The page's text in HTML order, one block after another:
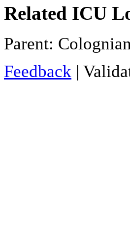
Related ICU
Parent:
Feedback |